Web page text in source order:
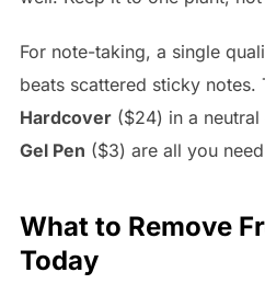
For note-taking, a single
beats scattered sticky notes.
Hardcover($24) in a neutral
Gel Pen ($3) are all you
What to Remove
Today